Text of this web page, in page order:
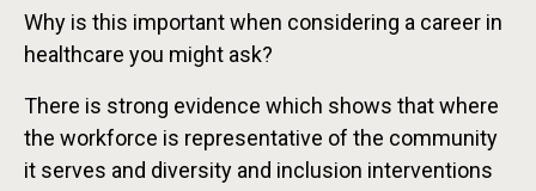
Why is this important when considering a career in
healthcare you might ask?
There is strong evidence which shows that where
the workforce is representative of the community
it serves and diversity and inclusion interventions